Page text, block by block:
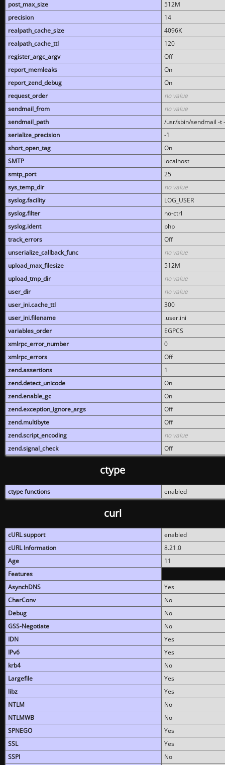
post_max_size
512M
precision
14
realpath_cache_size
4096K
realpath_cache_ttl
120
register_argc_argv
Off
report_memleaks
On
report_zend_debug
On
request_order
no value
sendmail_from
no value
sendmail_path
/usr/sbin/sendmail -t
serialize_precision
-1
short_open_tag
On
SMTP
localhost
smtp_port
25
sys_temp_dir
no value
syslog.facility
LOG_USER
syslog.filter
no-ctrl
syslog.ident
php
track_errors
Off
unserialize_callback_func
no value
upload_max_filesize
512M
upload_tmp_dir
no value
user_dir
no value
user_ini.cache_ttl
300
user_ini.filename
.user.ini
variables_order
EGPCS
xmlrpc_error_number
0
xmlrpc_errors
Off
zend.assertions
1
zend.detect_unicode
On
zend.enable_gc
On
zend.exception_ignore_args
Off
zend.multibyte
Off
zend.script_encoding
no value
zend.signal_check
Off
ctype
ctype functions enabled
curl
cURL support
enabled
cURL Information
8.21.0
Age
11
Features
AsynchDNS
Yes
CharConv
No
Debug
No
GSS-Negotiate
No
IDN
Yes
IPv6
Yes
krb4
No
Largefile
Yes
libz
Yes
NTLM
No
NTLMWB
No
SPNEGO
Yes
SSL
Yes
SSPI
No